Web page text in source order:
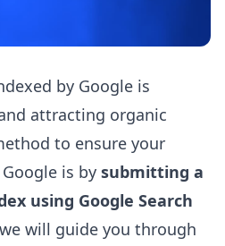
by Google is
attracting organic
to ensure your
is by submitting a
using Google Search
will guide you through